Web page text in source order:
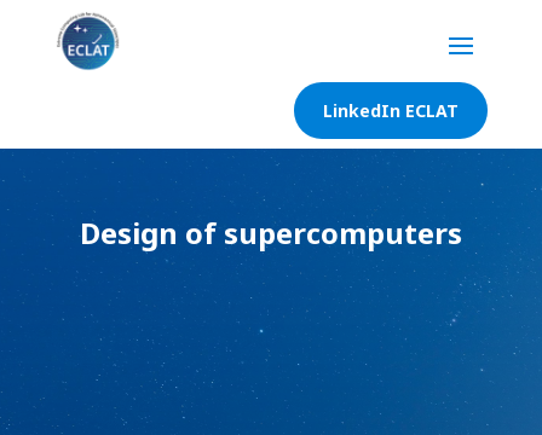
LinkedIn ECLAT
Design of supercomputers